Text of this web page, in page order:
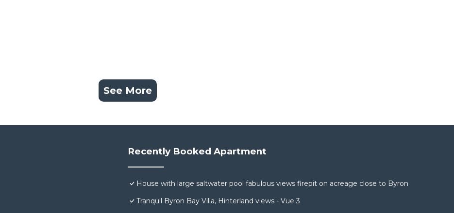
See More
Recently Booked Apartment
House with large saltwater pool fabulous views firepit on acreage close to Byron
Tranquil Byron Bay Villa, Hinterland views - Vue 3